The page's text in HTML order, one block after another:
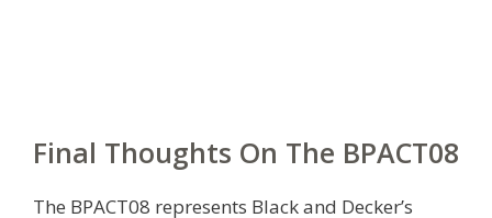
Final Thoughts On The BPACT08
The BPACT08 represents Black and Decker’s